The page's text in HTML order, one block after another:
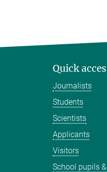
Quick
Journalists
Students
Scientists
Applicants
Visitors
School pupils